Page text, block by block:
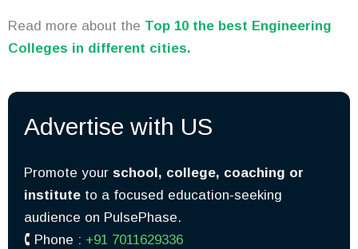
Read more about the Top 10 the best Engineering
Colleges in different cities.
Advertise with US
Promote your school, college, coaching or
institute to a focused education-seeking
audience on PulsePhase.
🕻 Phone : +91 7011629336